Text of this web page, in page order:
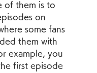
of them is to
on
some fans
them with
example, you
first episode